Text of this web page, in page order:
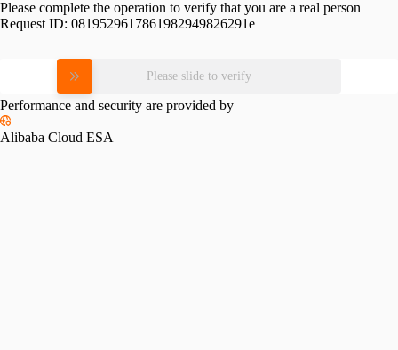
Please complete the operation to verify that you are a real person
Request ID: 0819529617861982949826291e
Please slide to verify
Performance and security are provided by
Alibaba Cloud ESA